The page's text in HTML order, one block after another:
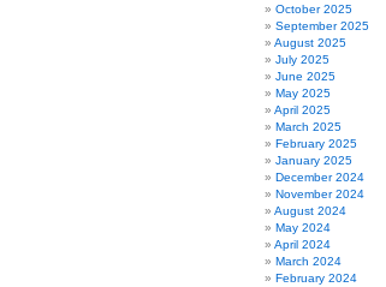
October 2025
September 2025
August 2025
July 2025
June 2025
May 2025
April 2025
March 2025
February 2025
January 2025
December 2024
November 2024
August 2024
May 2024
April 2024
March 2024
February 2024